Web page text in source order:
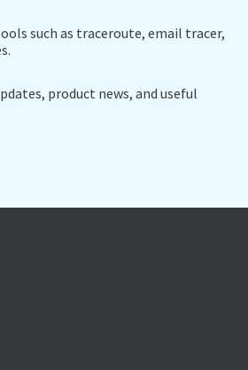
such as traceroute, email tracer,
product news, and useful